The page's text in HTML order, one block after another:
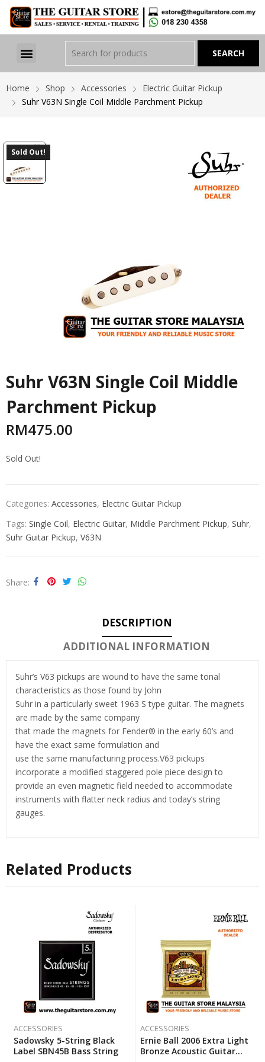
Home Shop Accessories
Electric Guitar Pickup
Suhr V63N Single Coil Middle Parchment Pickup
Sold Out!
Suhr V63N Single Coil Middle
Parchment Pickup
RM475.00
Sold Out!
Categories: Accessories, Electric Guitar Pickup
Tags: Single Coil, Electric Guitar, Middle Parchment Pickup, Suhr,
Suhr Guitar Pickup, V63N
Share
DESCRIPTION
ADDITIONAL INFORMATION
Suhr’s V63 pickups are wound to have the same tonal
characteristics as those found by John
Suhr in a particularly sweet 1963 S type guitar. The magnets
are made by the same company
that made the magnets for Fender® in the early 60’s and
have the exact same formulation and
use the same manufacturing process.V63 pickups
incorporate a modified staggered pole piece design to
provide an even magnetic field needed to accommodate
instruments with flatter neck radius and today’s string
gauges.
Related Products
ACCESSORIES
Sadowsky 5-String Black
Label SBN45B Bass String
ACCESSORIES
Ernie Ball 2006 Extra Light
Bronze Acoustic Guitar